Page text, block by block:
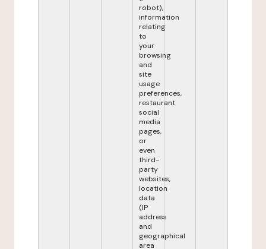
robot),
information
relating
to
your
browsing
and
site
usage
preferences,
restaurant
social
media
pages,
or
even
third-
party
websites,
location
data
(IP
address
and
geographical
area